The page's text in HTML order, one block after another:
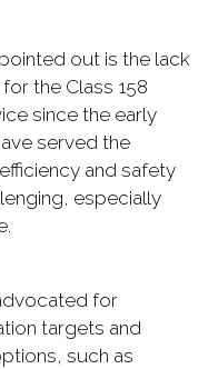
out is the lack
the Class 158
since the early
served the
and safety
especially
for
targets and
such as